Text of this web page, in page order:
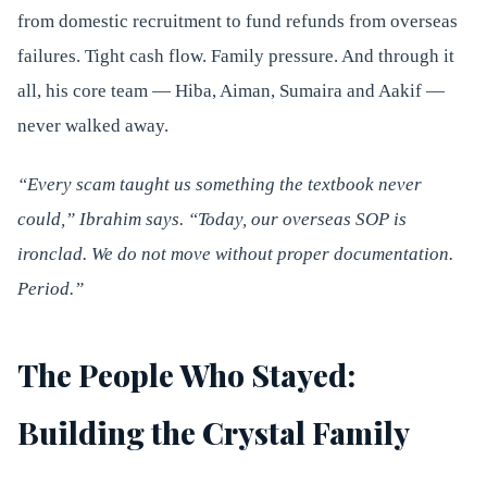
from domestic recruitment to fund refunds from overseas
failures. Tight cash flow. Family pressure. And through it
all, his core team — Hiba, Aiman, Sumaira and Aakif —
never walked away.
“Every scam taught us something the textbook never
could,” Ibrahim says. “Today, our overseas SOP is
ironclad. We do not move without proper documentation.
Period.”
The People Who Stayed:
Building the Crystal Family